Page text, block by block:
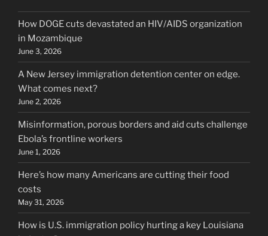
How DOGE cuts devastated an HIV/AIDS organization
in Mozambique
June 3, 2026
A New Jersey immigration detention center on edge.
What comes next?
June 2, 2026
Misinformation, porous borders and aid cuts challenge
Ebola’s frontline workers
June 1, 2026
Here’s how many Americans are cutting their food
costs
May 31, 2026
How is U.S. immigration policy hurting a key Louisiana